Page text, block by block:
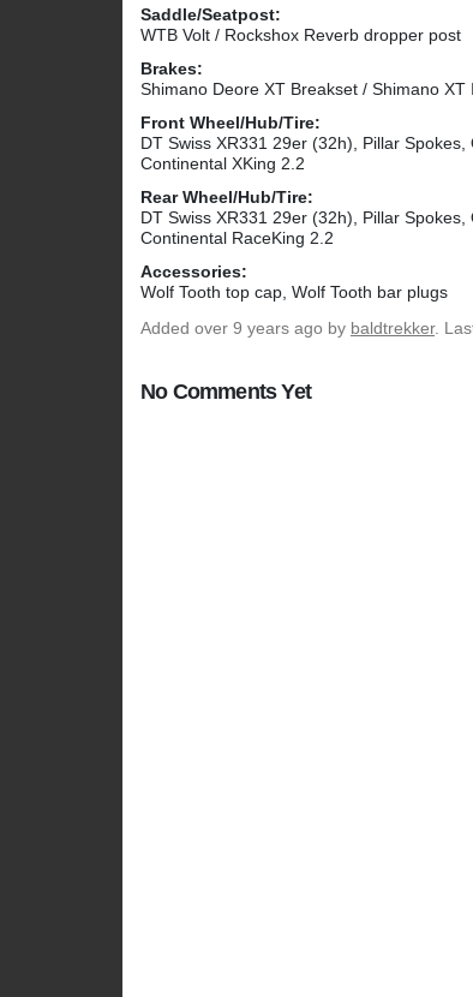
Saddle/Seatpost:
WTB Volt / Rockshox Reverb dropper post
Brakes:
Shimano Deore XT Breakset / Shimano
Front Wheel/Hub/Tire:
DT Swiss XR331 29er (32h), Pillar
Continental XKing 2.2
Rear Wheel/Hub/Tire:
DT Swiss XR331 29er (32h), Pillar
Continental RaceKing 2.2
Accessories:
Wolf Tooth top cap, Wolf Tooth bar plugs
Added over 9 years ago by baldtrekker.
No Comments Yet